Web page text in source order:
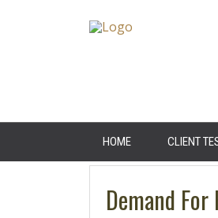
HOME CLIENT
Demand